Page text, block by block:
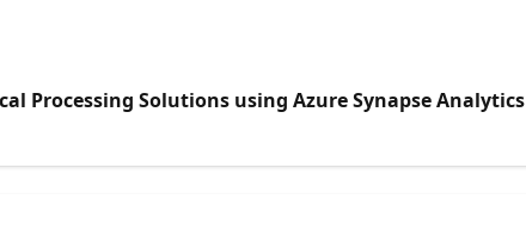
Processing Solutions using Azure Synapse Analytics